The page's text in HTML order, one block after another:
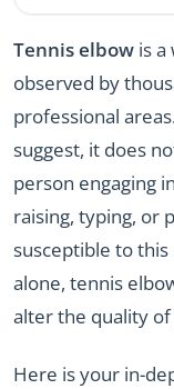
Tennis elbow is
observed by
professional
suggest, it does
person engaging
raising, typing, or
susceptible to
alone, tennis
alter the quality
Here is your in-